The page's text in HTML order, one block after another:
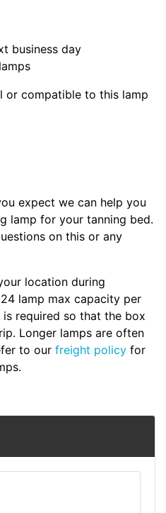
business day
or compatible to this lamp
expect we can help you
lamp for your tanning bed.
on this or any
location during
lamp max capacity per
required so that the box
Longer lamps are often
to our freight policy for